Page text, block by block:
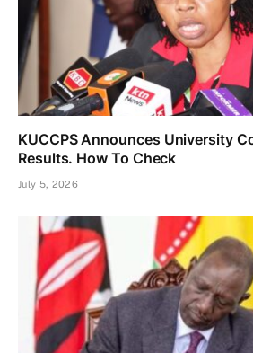
KUCCPS Announces University
Results. How To Check
July 5, 2026